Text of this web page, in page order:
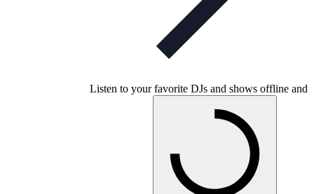
Listen to your favorite DJs and shows offline and